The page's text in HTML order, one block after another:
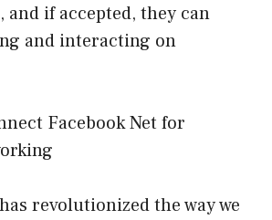
if accepted, they can
and interacting on
Facebook Net for
revolutionized the way we